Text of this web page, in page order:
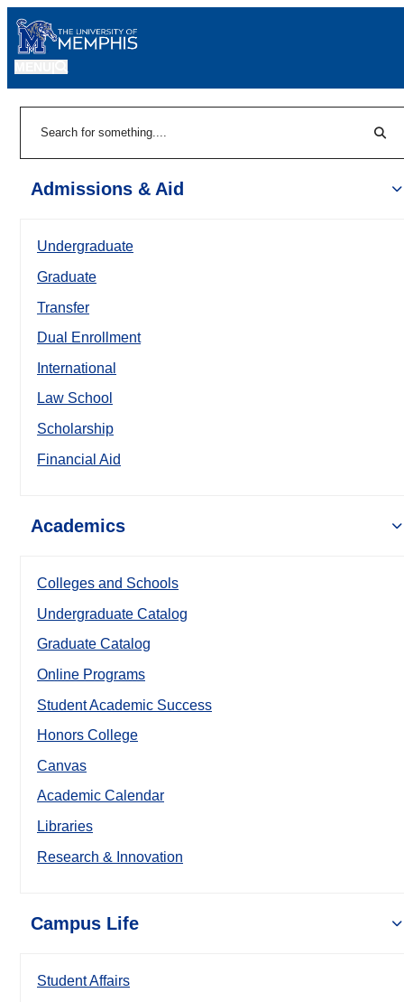
Admissions & Aid
Undergraduate
Graduate
Transfer
Dual Enrollment
International
Law School
Scholarship
Financial Aid
Academics
Colleges and Schools
Undergraduate Catalog
Graduate Catalog
Online Programs
Student Academic Success
Honors College
Canvas
Academic Calendar
Libraries
Research & Innovation
Campus Life
Student Affairs